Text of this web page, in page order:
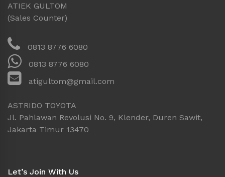
ATIEK GULTOM
(Sales Counter)
0813 8776 6080
0813 8776 6080
atigultom@gmail.com
ASTRIDO TOYOTA
Jl. Pahlawan Revolusi No. 9, Klender, Duren Sawit,
Jakarta Timur 13470
Let’s Join With Us